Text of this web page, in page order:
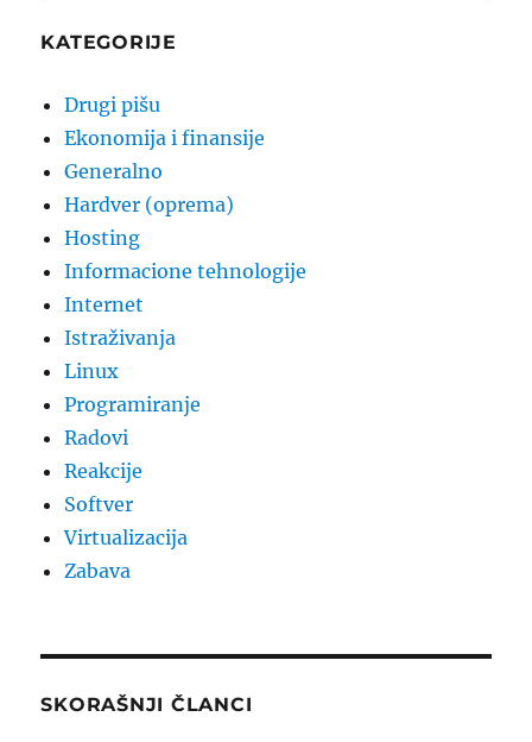
KATEGORIJE
Drugi pišu
Ekonomija i finansije
Generalno
Hardver (oprema)
Hosting
Informacione tehnologije
Internet
Istraživanja
Linux
Programiranje
Radovi
Reakcije
Softver
Virtualizacija
Zabava
SKORAŠNJI ČLANCI